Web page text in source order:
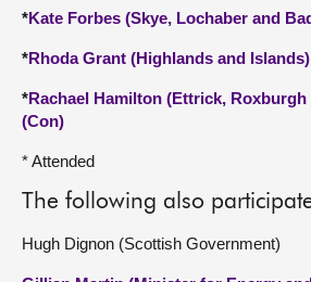
*Kate Forbes (Skye, Lochaber and
*Rhoda Grant (Highlands and
*Rachael Hamilton (Ettrick,
(Con)
* Attended
The following also
Hugh Dignon (Scottish Government)